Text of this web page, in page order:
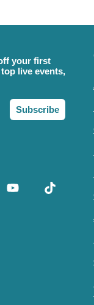
your first
live events,
Subscribe